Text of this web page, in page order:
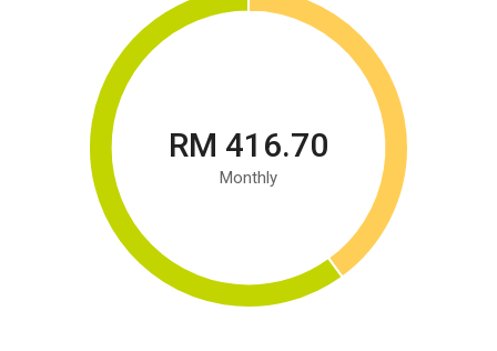
RM 416.70
Monthly